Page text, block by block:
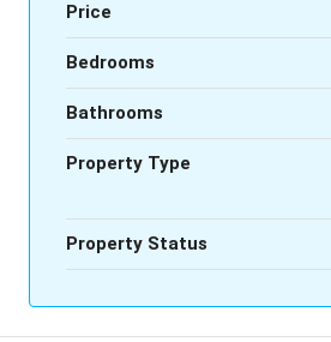
Price
Bedrooms
Bathrooms
Property Type
Property Status